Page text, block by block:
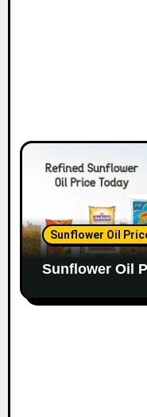
Sunflower Oil
Sunflower Oil